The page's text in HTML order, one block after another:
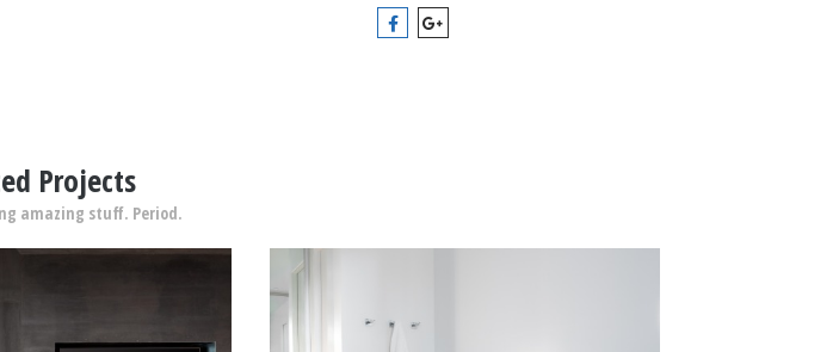
Projects
amazing stuff. Period.